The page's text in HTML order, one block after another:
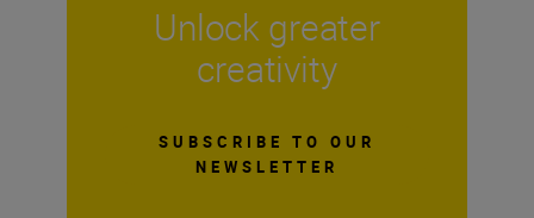
Unlock greater
creativity
SUBSCRIBE TO OUR
NEWSLETTER